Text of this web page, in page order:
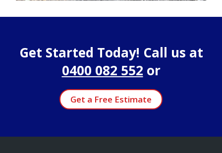
Get Started Today! Call us at
0400 082 552 or
Get a Free Estimate